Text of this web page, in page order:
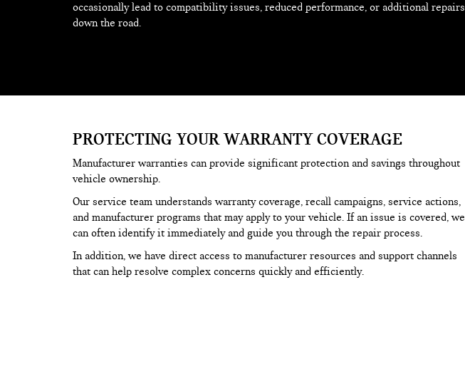
occasionally lead to compatibility issues, reduced performance, or additional repairs
down the road.
PROTECTING YOUR WARRANTY COVERAGE
Manufacturer warranties can provide significant protection and savings throughout
vehicle ownership.
Our service team understands warranty coverage, recall campaigns, service actions,
and manufacturer programs that may apply to your vehicle. If an issue is covered, we
can often identify it immediately and guide you through the repair process.
In addition, we have direct access to manufacturer resources and support channels
that can help resolve complex concerns quickly and efficiently.